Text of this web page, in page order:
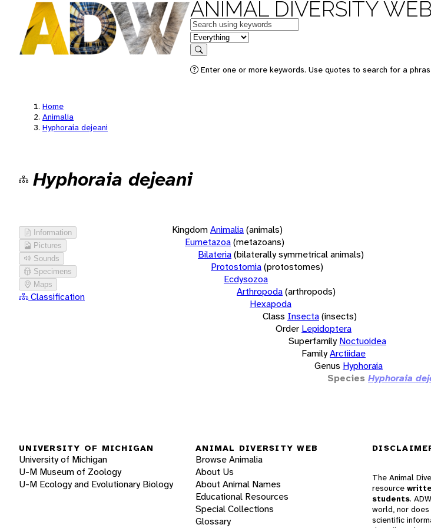
ANIMAL DIVERSITY WEB
Keywords
in feature
Search
Enter one or more keywords. Use quotes to search for a
Home
Animalia
Hyphoraia dejeani
Hyphoraia dejeani
Information
Pictures
Sounds
Specimens
Maps
Classification
KingdomAnimalia(animals)
Eumetazoa(metazoans)
Bilateria(bilaterally symmetrical animals)
Protostomia(protostomes)
Ecdysozoa
Arthropoda(arthropods)
Hexapoda
Class Insecta(insects)
Order Lepidoptera
Superfamily Noctuoidea
FamilyArctiidae
Genus Hyphoraia
Species Hyphoraia
UNIVERSITY OF MICHIGAN
University of Michigan
U-M Museum of Zoology
U-M Ecology and Evolutionary Biology
ANIMAL DIVERSITY WEB
Browse Animalia
About Us
About Animal Names
Educational Resources
Special Collections
Glossary
The Animal
resource
students.
world, nor
scientific